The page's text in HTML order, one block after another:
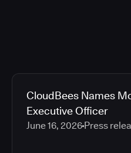
CloudBees Names
Executive Officer
June 16, 2026 Press